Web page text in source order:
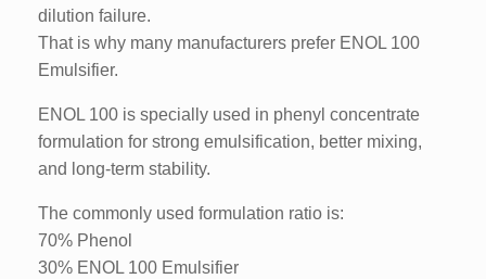
dilution failure.
That is why many manufacturers prefer ENOL 100
Emulsifier.
ENOL 100 is specially used in phenyl concentrate
formulation for strong emulsification, better mixing,
and long-term stability.
The commonly used formulation ratio is:
70% Phenol
30% ENOL 100 Emulsifier